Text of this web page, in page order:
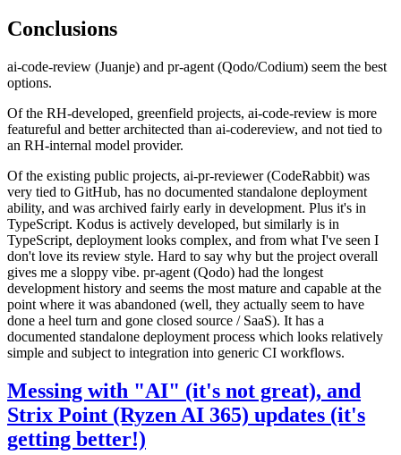
Conclusions
ai-code-review (Juanje) and pr-agent (Qodo/Codium) seem the best
options.
Of the RH-developed, greenfield projects, ai-code-review is more
featureful and better architected than ai-codereview, and not tied to
an RH-internal model provider.
Of the existing public projects, ai-pr-reviewer (CodeRabbit) was
very tied to GitHub, has no documented standalone deployment
ability, and was archived fairly early in development. Plus it's in
TypeScript. Kodus is actively developed, but similarly is in
TypeScript, deployment looks complex, and from what I've seen I
don't love its review style. Hard to say why but the project overall
gives me a sloppy vibe. pr-agent (Qodo) had the longest
development history and seems the most mature and capable at the
point where it was abandoned (well, they actually seem to have
done a heel turn and gone closed source / SaaS). It has a
documented standalone deployment process which looks relatively
simple and subject to integration into generic CI workflows.
Messing with "AI" (it's not great), and
Strix Point (Ryzen AI 365) updates (it's
getting better!)